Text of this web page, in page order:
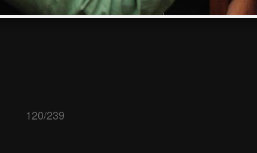
120/239